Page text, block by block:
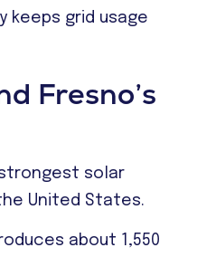
keeps grid usage
Fresno’s
solar
United States.
about 1,550